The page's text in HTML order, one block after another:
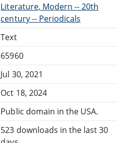
Literature, Modern -- 20th
century -- Periodicals
Text
65960
Jul 30, 2021
Oct 18, 2024
Public domain in the USA.
523 downloads in the last 30